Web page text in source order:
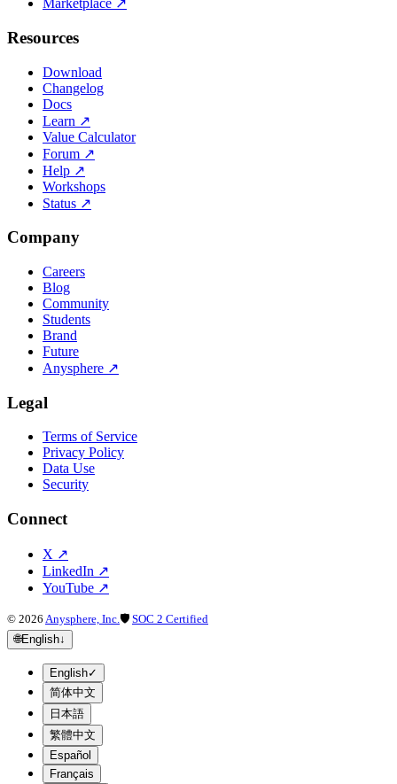
Marketplace ↗
Resources
Download
Changelog
Docs
Learn ↗
Value Calculator
Forum ↗
Help ↗
Workshops
Status ↗
Company
Careers
Blog
Community
Students
Brand
Future
Anysphere ↗
Legal
Terms of Service
Privacy Policy
Data Use
Security
Connect
X ↗
LinkedIn ↗
YouTube ↗
© 2026 Anysphere, Inc. 🛡 SOC 2 Certified
🌐English↓
English✓
简体中文
日本語
繁體中文
Español
Français